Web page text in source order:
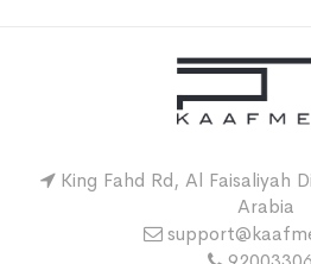
King Fahd Rd, Al Faisaliyah
Arabia